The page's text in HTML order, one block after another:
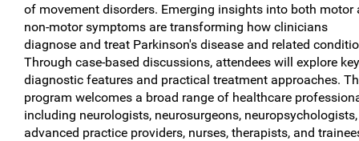
of movement disorders. Emerging insights into both motor
non-motor symptoms are transforming how clinicians
diagnose and treat Parkinson's disease and related
Through case-based discussions, attendees will explore key
diagnostic features and practical treatment approaches.
program welcomes a broad range of healthcare
including neurologists, neurosurgeons, neuropsychologists,
advanced practice providers, nurses, therapists, and